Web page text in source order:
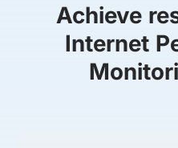
Achieve
Internet